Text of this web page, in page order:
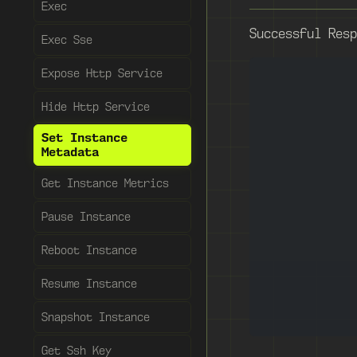
Exec
Exec Sse
Expose Http Service
Hide Http Service
Set Instance
Metadata
Get Instance Metrics
Pause Instance
Reboot Instance
Resume Instance
Snapshot Instance
Get Ssh Key
Successful